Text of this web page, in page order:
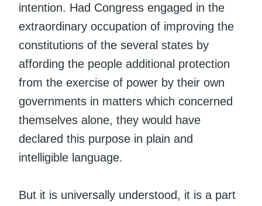
intention. Had Congress engaged in the
extraordinary occupation of improving the
constitutions of the several states by
affording the people additional protection
from the exercise of power by their own
governments in matters which concerned
themselves alone, they would have
declared this purpose in plain and
intelligible language.
But it is universally understood, it is a part